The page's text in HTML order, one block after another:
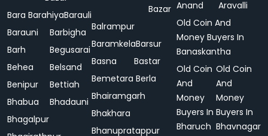
Bara BarahiyaBarauli
Barauni
Barbigha
Barh
Begusarai
Behea
Belsand
Benipur
Bettiah
Bhabua
Bhadauni
Bhagalpur
Bazar
Balrampur
BaramkelaBarsur
Basna
Bastar
BemetaraBerla
Bhairamgarh
Bhakhara
Bhanupratappur
Anand
Aravalli
Old Coin And
Money Buyers In
Banaskantha
Old Coin
And
Money
Buyers In
Bharuch
Old Coin
And
Money
Buyers In
Bhavnagar